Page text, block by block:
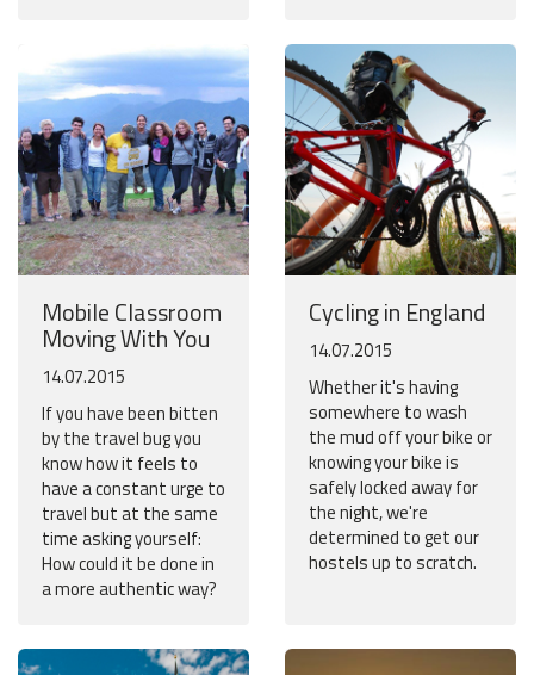
Mobile Classroom
Moving With You
14.07.2015
If you have been bitten
by the travel bug you
know how it feels to
have a constant urge to
travel but at the same
time asking yourself:
How could it be done in
a more authentic way?
Cycling in England
14.07.2015
Whether it's having
somewhere to wash
the mud off your bike or
knowing your bike is
safely locked away for
the night, we're
determined to get our
hostels up to scratch.